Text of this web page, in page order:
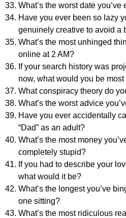
What’s the worst date you’ve
Have you ever been so lazy
genuinely creative to avoid a
What’s the most unhinged
online at 2 AM?
If your search history was
now, what would you be
What conspiracy theory do
What’s the worst advice
Have you ever accidentally
“Dad” as an adult?
What’s the most money
completely stupid?
If you had to describe your
what would it be?
What’s the longest you’ve
one sitting?
What’s the most ridiculous